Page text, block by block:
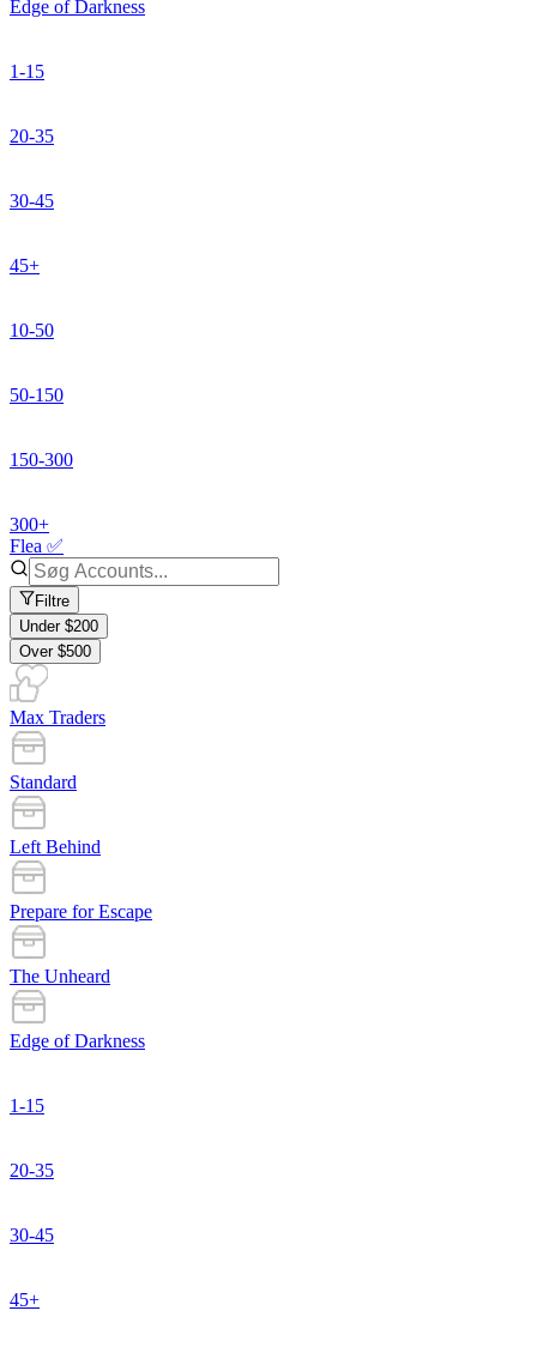
Edge of Darkness
1-15
20-35
30-45
45+
10-50
50-150
150-300
300+
Flea ✅
Filtre
Under $200
Over $500
Max Traders
Standard
Left Behind
Prepare for Escape
The Unheard
Edge of Darkness
1-15
20-35
30-45
45+